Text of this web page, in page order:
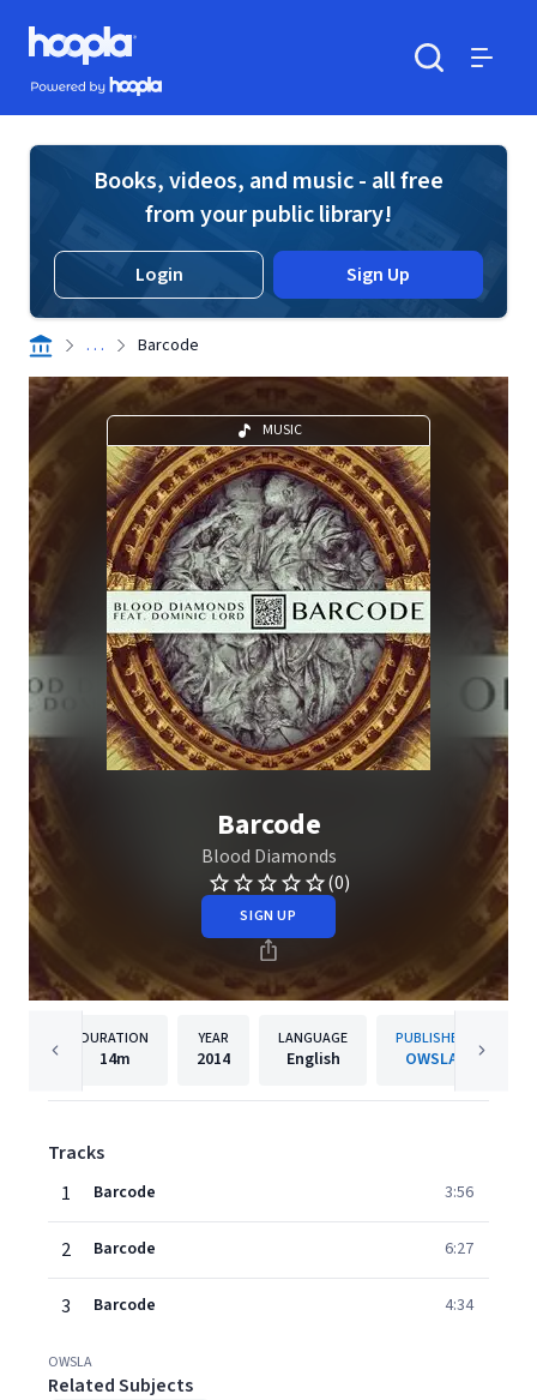
Skip to main content
Hoopla logo
Powered by Hoopla
Books, videos, and music - all free
from your public library!
Login Sign Up
. . . Barcode
MUSIC
Barcode
Blood Diamonds
(0)
SIGN UP
DURATION
14m
YEAR
2014
LANGUAGE
English
PUBLISHER
OWSLA
Tracks
1
Barcode 3:56
2 Barcode 6:27
3 Barcode 4:34
OWSLA
Related Subjects